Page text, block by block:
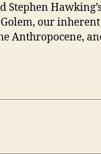
Stephen
our inherent
Anthropocene,